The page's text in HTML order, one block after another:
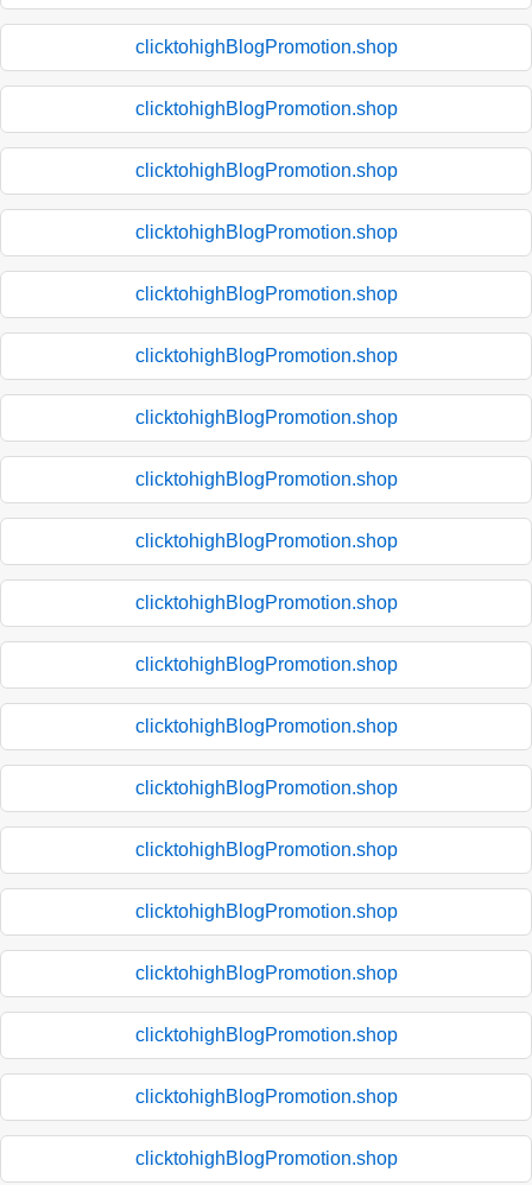
clicktohighBlogPromotion.shop
clicktohighBlogPromotion.shop
clicktohighBlogPromotion.shop
clicktohighBlogPromotion.shop
clicktohighBlogPromotion.shop
clicktohighBlogPromotion.shop
clicktohighBlogPromotion.shop
clicktohighBlogPromotion.shop
clicktohighBlogPromotion.shop
clicktohighBlogPromotion.shop
clicktohighBlogPromotion.shop
clicktohighBlogPromotion.shop
clicktohighBlogPromotion.shop
clicktohighBlogPromotion.shop
clicktohighBlogPromotion.shop
clicktohighBlogPromotion.shop
clicktohighBlogPromotion.shop
clicktohighBlogPromotion.shop
clicktohighBlogPromotion.shop